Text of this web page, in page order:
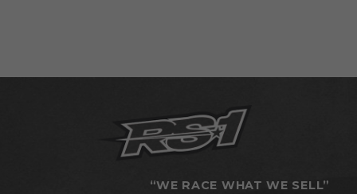
“WE RACE WHAT WE SELL”